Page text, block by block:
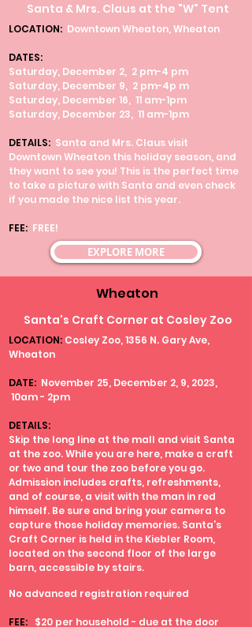
Santa & Mrs. Claus at the "W" Tent
LOCATION: Downtown Wheaton, Wheaton
DATES:
Saturday, December 2, 2 pm-4 pm
Saturday, December 9, 2 pm-4p m
Saturday, December 16, 11 am-1pm
Saturday, December 23, 11 am-1pm
DETAILS: Santa and Mrs. Claus visit
Downtown Wheaton this holiday season, and
they want to see you! This is the perfect time
to take a picture with Santa and even check
if you made the nice list this year.
FEE: FREE!
EXPLORE MORE
Wheaton
Santa's Craft Corner at Cosley Zoo
LOCATION: Cosley Zoo, 1356 N. Gary Ave,
Wheaton
DATE: November 25, December 2, 9, 2023,
10am - 2pm
DETAILS:
Skip the long line at the mall and visit Santa
at the zoo. While you are here, make a craft
or two and tour the zoo before you go.
Admission includes crafts, refreshments,
and of course, a visit with the man in red
himself. Be sure and bring your camera to
capture those holiday memories. Santa’s
Craft Corner is held in the Kiebler Room,
located on the second floor of the large
barn, accessible by stairs.
No advanced registration required
FEE: $20 per household - due at the door